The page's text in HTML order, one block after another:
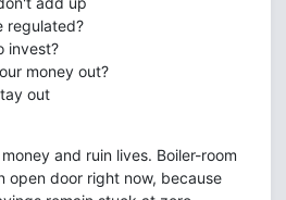
regulated?
invest?
money out?
out
and ruin lives. Boiler-room
open door right now, because